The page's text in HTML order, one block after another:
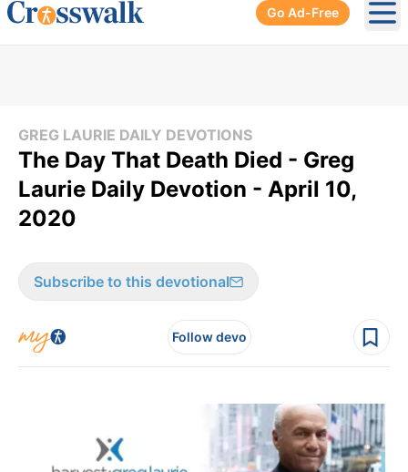
Go Ad-Free
GREG LAURIE DAILY DEVOTIONS
The Day That Death Died - Greg
Laurie Daily Devotion - April 10,
2020
Subscribe to this devotional
Follow devo